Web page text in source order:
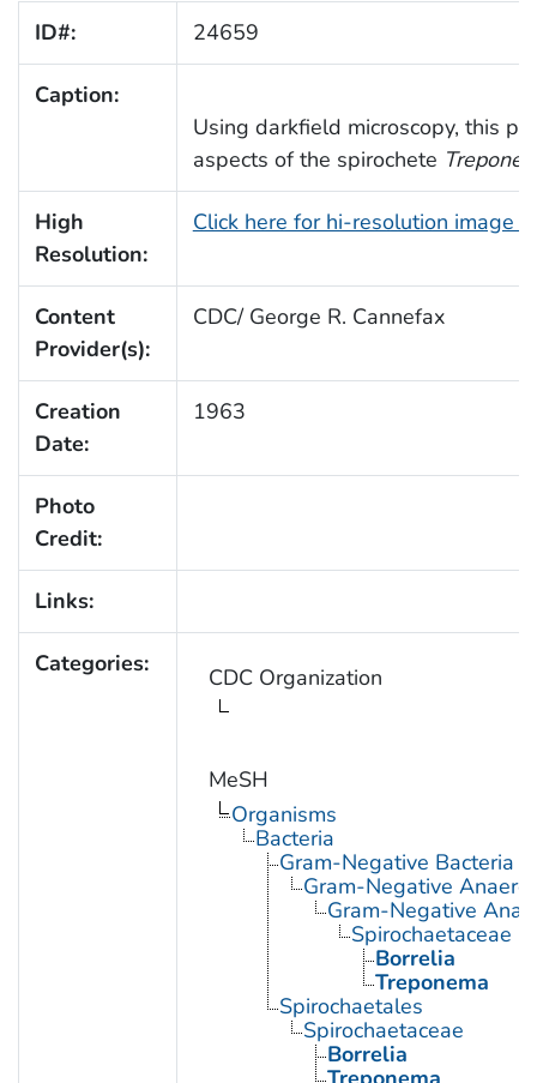
ID#: 24659
Caption:
Using darkfield microscopy, this
aspects of the spirochete
High
Resolution:
Click here for hi-resolution image
Content
Provider(s):
CDC/ George R. Cannefax
Creation
Date:
1963
Photo
Credit:
Links:
Categories: CDC Organization
MeSH
Organisms
Bacteria
Gram-Negative Bacteria
Gram-Negative
Gram-Negative
Spirochaetaceae
Borrelia
Treponema
Spirochaetales
Spirochaetaceae
Borrelia